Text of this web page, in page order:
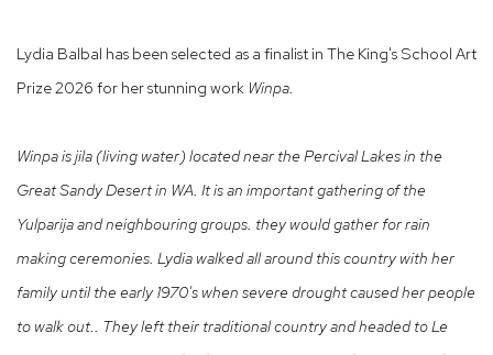
Lydia Balbal has been selected as a finalist in The King's School Art
Prize 2026 for her stunning work Winpa.
Winpa is jila (living water) located near the Percival Lakes in the
Great Sandy Desert in WA. It is an important gathering of the
Yulparija and neighbouring groups. they would gather for rain
making ceremonies. Lydia walked all around this country with her
family until the early 1970's when severe drought caused her people
to walk out.. They left their traditional country and headed to Le